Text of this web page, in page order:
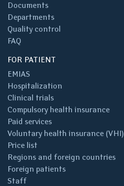
Documents
Departments
Quality control
FAQ
FOR PATIENT
EMIAS
Hospitalization
Clinical trials
Compulsory health insurance
Paid services
Voluntary health insurance (VHI)
Price list
Regions and foreign countries
Foreign patients
Staff